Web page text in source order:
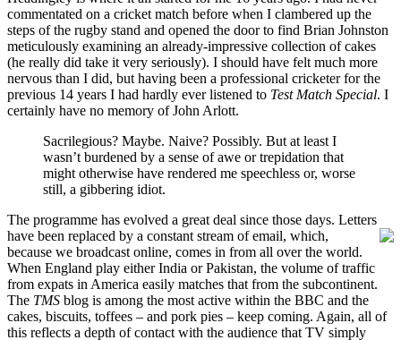
commentated on a cricket match before when I clambered up the
steps of the rugby stand and opened the door to find Brian Johnston
meticulously examining an already-impressive collection of cakes
(he really did take it very seriously). I should have felt much more
nervous than I did, but having been a professional cricketer for the
previous 14 years I had hardly ever listened to Test Match Special. I
certainly have no memory of John Arlott.
Sacrilegious? Maybe. Naive? Possibly. But at least I
wasn’t burdened by a sense of awe or trepidation that
might otherwise have rendered me speechless or, worse
still, a gibbering idiot.
The programme has evolved a great deal since those days. Letters
have been replaced by a constant stream ofemail, which,
because we broadcast online, comes in from all over the world.
When England play either India or Pakistan, the volume of traffic
from expats in America easily matches that from the subcontinent.
The TMS blog is among the most active within the BBC and the
cakes, biscuits, toffees – and pork pies – keep coming. Again, all of
this reflects a depth of contact with the audience that TV simply